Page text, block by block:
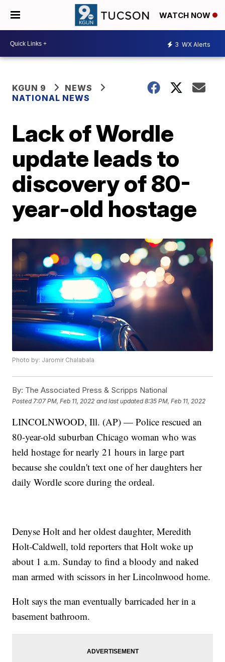
WATCH NOW
3 WX Alerts
KGUN 9
NEWS
NATIONAL NEWS
Lack of Wordle
update leads to
discovery of 80-
year-old hostage
Photo by: Jaromir Chalabala
By: The Associated Press & Scripps National
Posted 7:07 PM, Feb 11, 2022 and last updated 8:35 PM, Feb 11, 2022
LINCOLNWOOD, Ill. (AP) — Police rescued an
80-year-old suburban Chicago woman who was
held hostage for nearly 21 hours in large part
because she couldn't text one of her daughters her
daily Wordle score during the ordeal.
Denyse Holt and her oldest daughter, Meredith
Holt-Caldwell, told reporters that Holt woke up
about 1 a.m. Sunday to find a bloody and naked
man armed with scissors in her Lincolnwood home.
Holt says the man eventually barricaded her in a
basement bathroom.